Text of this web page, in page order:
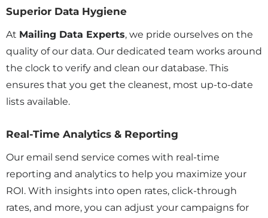
Superior Data Hygiene
At Mailing Data Experts, we pride ourselves on the
quality of our data. Our dedicated team works around
the clock to verify and clean our database. This
ensures that you get the cleanest, most up-to-date
lists available.
Real-Time Analytics & Reporting
Our email send service comes with real-time
reporting and analytics to help you maximize your
ROI. With insights into open rates, click-through
rates, and more, you can adjust your campaigns for